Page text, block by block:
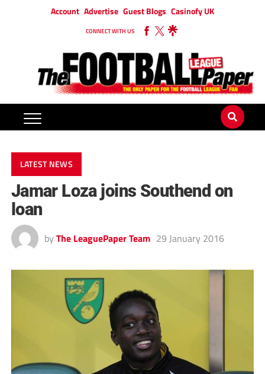
Account Advertise Guest Blogs Casinofy UK
CONNECT WITH US
LATEST NEWS
Jamar Loza joins Southend on
loan
by The LeaguePaper Team 29 January 2016